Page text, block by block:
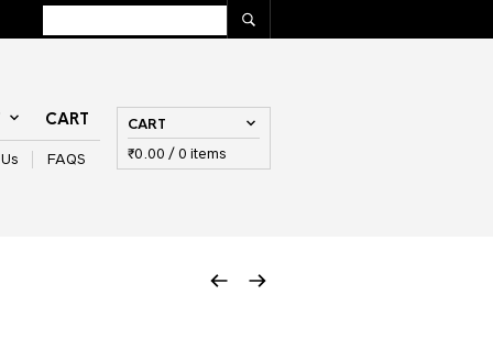
CART
FAQS
CART
₹0.00 / 0 items